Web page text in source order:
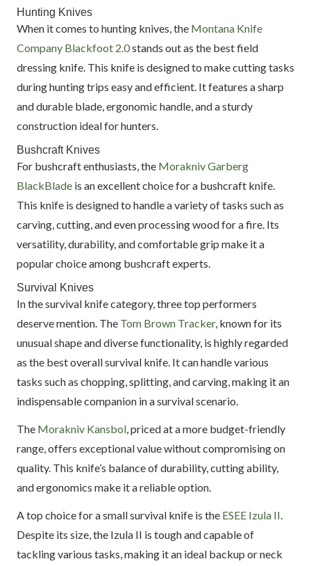
Hunting Knives
When it comes to hunting knives, the Montana Knife
Company Blackfoot 2.0stands out as the best field
dressing knife. This knife is designed to make cutting tasks
during hunting trips easy and efficient. It features a sharp
and durable blade, ergonomic handle, and a sturdy
construction ideal for hunters.
Bushcraft Knives
For bushcraft enthusiasts, the Morakniv Garberg
BlackBlade is an excellent choice for a bushcraft knife.
This knife is designed to handle a variety of tasks such as
carving, cutting, and even processing wood for a fire. Its
versatility, durability, and comfortable grip make it a
popular choice among bushcraft experts.
Survival Knives
In the survival knife category, three top performers
deserve mention. The Tom Brown Tracker, known for its
unusual shape and diverse functionality, is highly regarded
as the best overall survival knife. It can handle various
tasks such as chopping, splitting, and carving, making it an
indispensable companion in a survival scenario.
The Morakniv Kansbol, priced at a more budget-friendly
range, offers exceptional value without compromising on
quality. This knife’s balance of durability, cutting ability,
and ergonomics make it a reliable option.
A top choice for a small survival knife is the ESEE Izula II.
Despite its size, the Izula II is tough and capable of
tackling various tasks, making it an ideal backup or neck